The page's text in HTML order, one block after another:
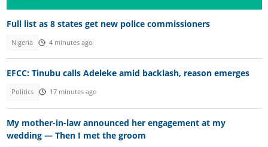
Full list as 8 states get new police commissioners
Nigeria 4 minutes ago
EFCC: Tinubu calls Adeleke amid backlash, reason emerges
Politics 17 minutes ago
My mother-in-law announced her engagement at my
wedding — Then I met the groom